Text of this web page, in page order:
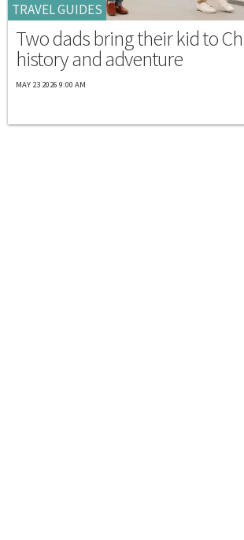
TRAVEL GUIDES
Two dads bring their kid to
history and adventure
MAY 23 2026 9:00 AM